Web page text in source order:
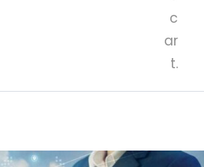
c
ar
t.